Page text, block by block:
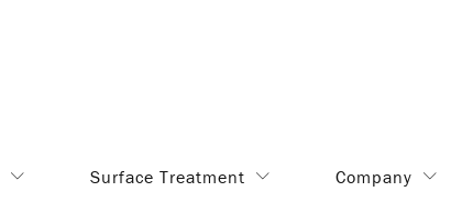
Surface Treatment Company